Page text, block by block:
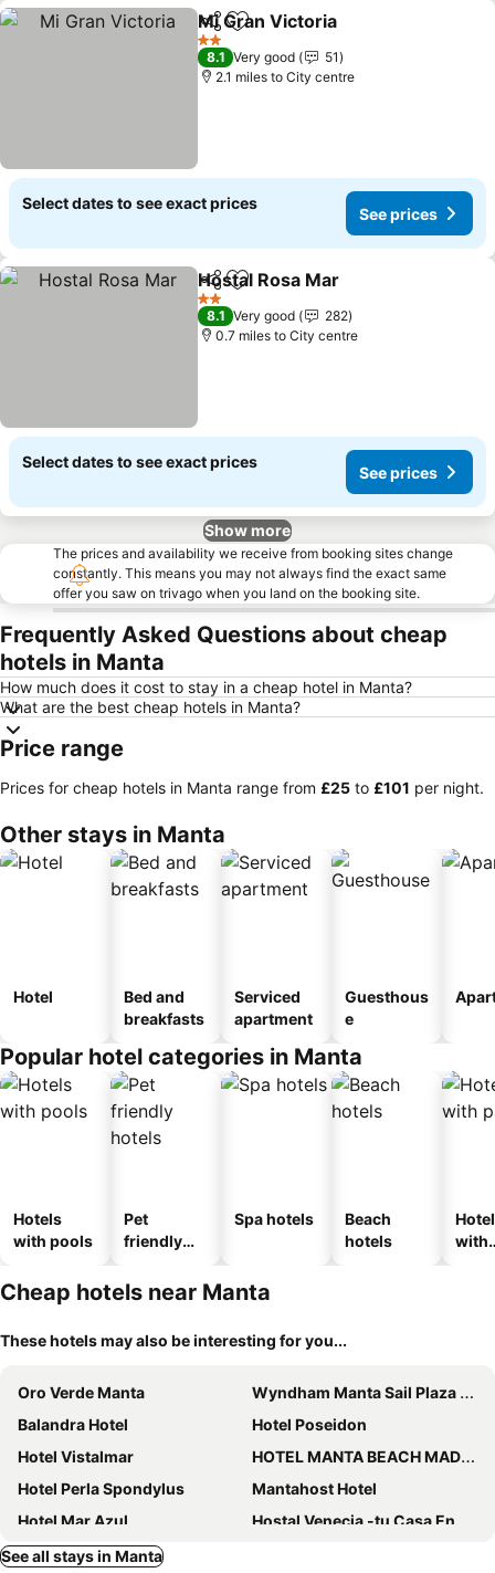
ShareAdd to favourites
Mi Gran Victoria
2 Stars
8.1 Very good
51
2.1 miles to City centre
Select dates to see exact prices
See prices
ShareAdd to favourites
Hostal Rosa Mar
2 Stars
8.1 Very good
282
0.7 miles to City centre
Select dates to see exact prices
See prices
Show more
The prices and availability we receive from booking sites change
constantly. This means you may not always find the exact same
offer you saw on trivago when you land on the booking site.
Frequently Asked Questions about cheap
hotels in Manta
How much does it cost to stay in a cheap hotel in Manta?
What are the best cheap hotels in Manta?
Price range
Prices for cheap hotels in Manta range from ‎£25 to ‎£101 per night.
Other stays in Manta
Hotel
Bed and
breakfasts
Serviced
apartment
Guesthous
e
Popular hotel categories in Manta
Hotels
with pools
Pet
friendly
Spa hotels
Beach
hotels
with
Cheap hotels near Manta
These hotels may also be interesting for you...
Oro Verde Manta
Wyndham Manta Sail Plaza Hotel and Convention Center
Balandra Hotel
Hotel Poseidon
Hotel Vistalmar
HOTEL MANTA BEACH MADRIGAL
Hotel Perla Spondylus
Mantahost Hotel
Hotel Mar Azul
Hostal Venecia -tu Casa En Manta.
Manta Airport Hotel
See all stays in Manta